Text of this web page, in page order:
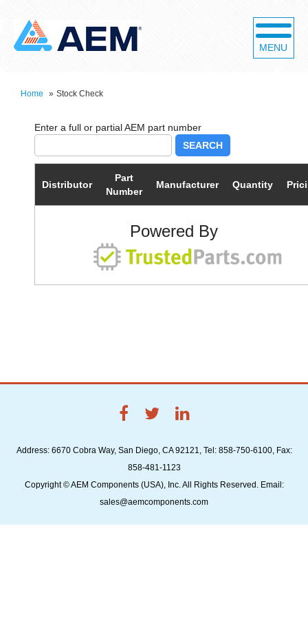
MENU
Home » Stock Check
SEARCH
Distributor
Part
Number
Manufacturer Quantity
Powered By
Address: 6670 Cobra Way, San Diego, CA 92121, Tel: 858-750-6100, Fax:
858-481-1123
Copyright © AEM Components (USA), Inc. All Rights Reserved. Email:
sales@aemcomponents.com